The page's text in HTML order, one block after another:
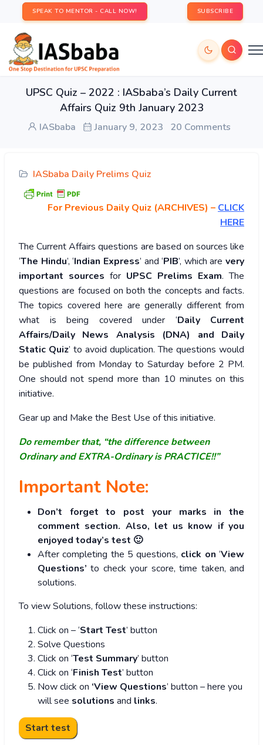
SPEAK TO MENTOR - CALL NOW! SUBSCRIBE
UPSC Quiz – 2022 : IASbaba’s Daily Current
Affairs Quiz 9th January 2023
IASbaba January 9, 2023 20 Comments
IASbaba Daily Prelims Quiz
For Previous Daily Quiz (ARCHIVES) – CLICK
HERE
The Current Affairs questions are based on sources like
‘The Hindu’, ‘Indian Express’ and ‘PIB’, which are very
important sources for UPSC Prelims Exam. The
questions are focused on both the concepts and facts.
The topics covered here are generally different from
what is being covered under ‘Daily Current
Affairs/Daily News Analysis (DNA) and Daily
Static Quiz’ to avoid duplication. The questions would
be published from Monday to Saturday before 2 PM.
One should not spend more than 10 minutes on this
initiative.
Gear up and Make the Best Use of this initiative.
Do remember that, “the difference between
Ordinary and EXTRA-Ordinary is PRACTICE!!”
Important Note:
Don’t forget to post your marks in the
comment section. Also, let us know if you
enjoyed today’s test 🙂
After completing the 5 questions, click on ‘View
Questions’ to check your score, time taken, and
solutions.
To view Solutions, follow these instructions:
Click on – ‘Start Test’ button
Solve Questions
Click on ‘Test Summary’ button
Click on ‘Finish Test’ button
Now click on ‘View Questions’ button – here you
will see solutions and links.